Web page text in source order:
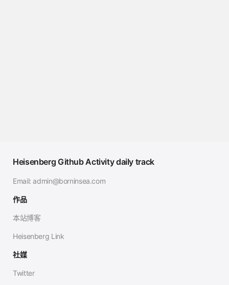
Heisenberg Github Activity daily track
Email: admin@borninsea.com
作品
本站博客
Heisenberg Link
社媒
Twitter